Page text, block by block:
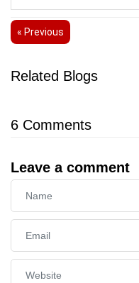
« Previous
Related Blogs
6 Comments
Leave a comment